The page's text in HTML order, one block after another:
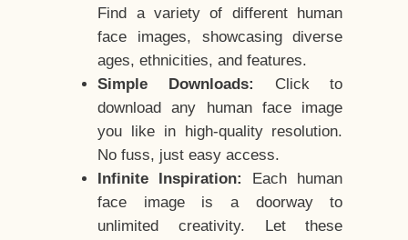
Find a variety of different human
face images, showcasing diverse
ages, ethnicities, and features.
Simple Downloads:
Click to
download any human face image
you like in high-quality resolution.
No fuss, just easy access.
Infinite Inspiration:
Each human
face image is a doorway to
unlimited creativity. Let these